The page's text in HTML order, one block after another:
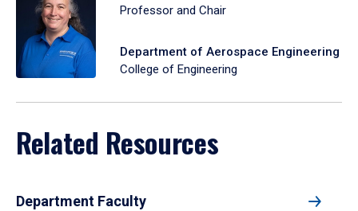
Professor and Chair
Department of Aerospace Engineering
College of Engineering
Related Resources
Department Faculty